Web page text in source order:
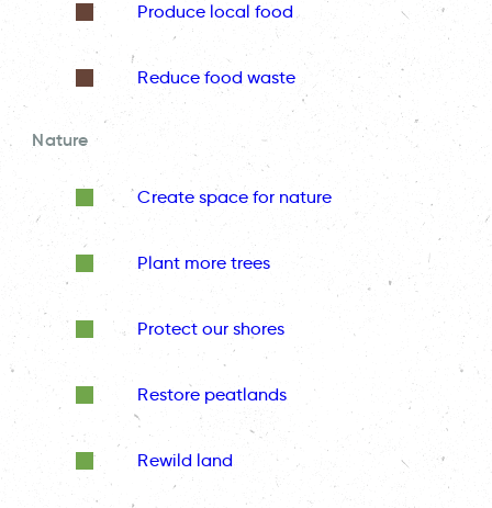
Produce local food
Reduce food waste
Nature
Create space for nature
Plant more trees
Protect our shores
Restore peatlands
Rewild land